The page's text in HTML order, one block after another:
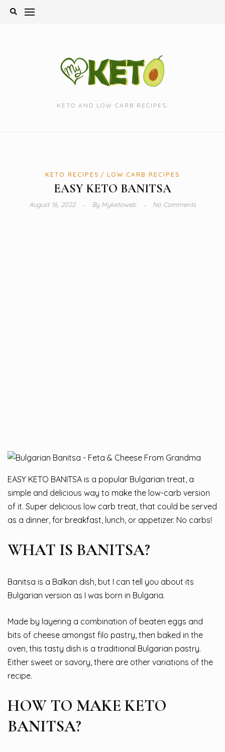
Skip
KETO AND LOW CARB RECIPES.
KETO RECIPES LOW CARB RECIPES
EASY KETO BANITSA
August 16, 2022 ByMyketoweb No Comments
EASY KETO BANITSA is a popular Bulgarian treat, a
simple and delicious way to make the low-carb version
of it. Super delicious low carb treat, that could be served
as a dinner, for breakfast, lunch, or appetizer. No carbs!
WHAT IS BANITSA?
Banitsa is a Balkan dish, but I can tell you about its
Bulgarian version as I was born in Bulgaria.
Made by layering a combination of beaten eggs and
bits of cheese amongst filo pastry, then baked in the
oven, this tasty dish is a traditional Bulgarian pastry.
Either sweet or savory, there are other variations of the
recipe.
HOW TO MAKE KETO
BANITSA?